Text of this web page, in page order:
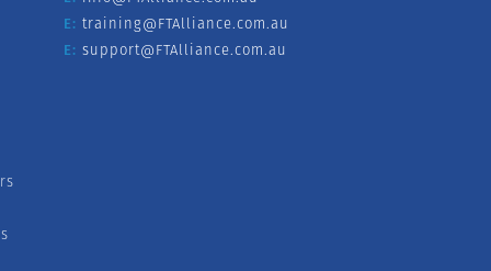
E: training@FTAlliance.com.au
E: support@FTAlliance.com.au